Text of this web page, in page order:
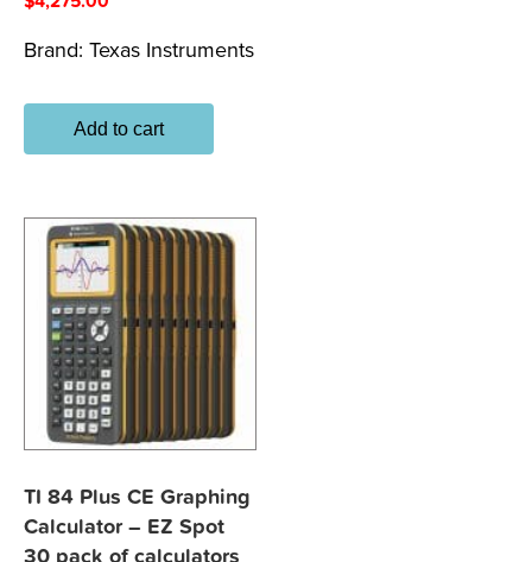
Brand: Texas Instruments
Add to cart
TI 84 Plus CE Graphing
Calculator – EZ Spot
30 pack of calculators